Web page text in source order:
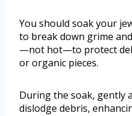
You should soak your
to break down grime
—not hot—to protect
or organic pieces.
During the soak, gently
dislodge debris,